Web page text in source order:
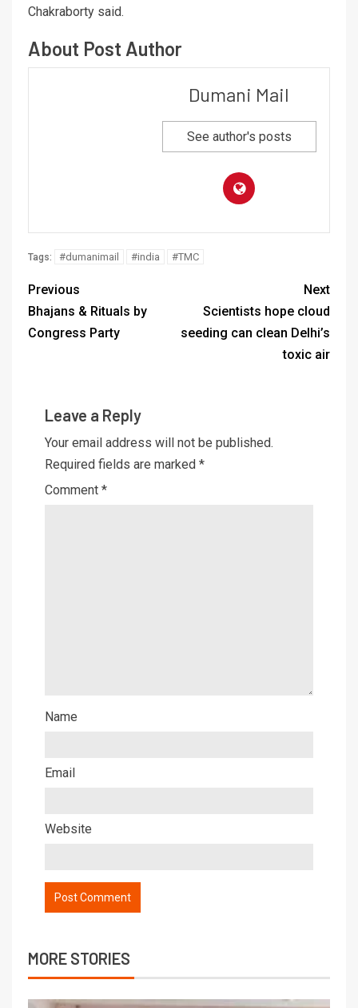
Chakraborty said.
About Post Author
Dumani Mail
See author's posts
Tags: #dumanimail #india #TMC
Previous
Bhajans & Rituals by
Congress Party
Next
Scientists hope cloud
seeding can clean Delhi’s
toxic air
Leave a Reply
Your email address will not be published.
Required fields are marked *
Comment *
Name
Email
Website
MORE STORIES